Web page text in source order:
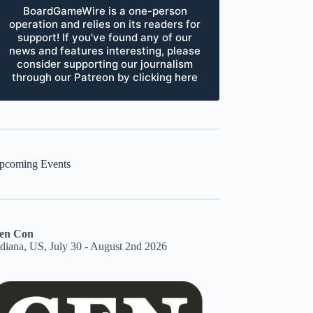
BoardGameWire is a one-person
operation and relies on its readers for
support! If you've found any of our
news and features interesting, please
consider supporting our journalism
through our Patreon by clicking here
Events
Con
US, July 30 - August 2nd 2026